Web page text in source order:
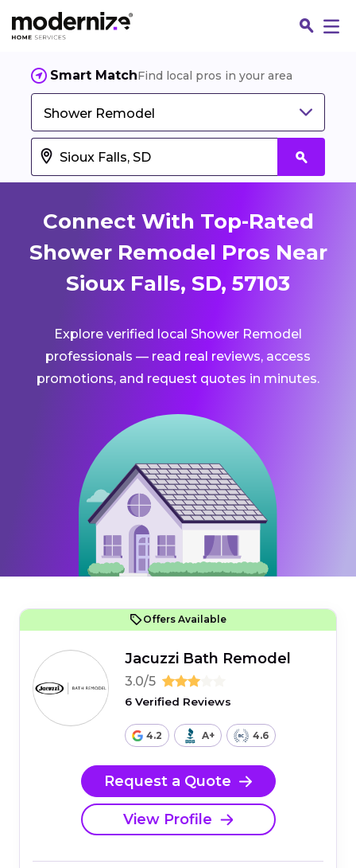
Smart MatchFind local pros in your area
Shower Remodel
Connect With Top-Rated
Shower Remodel Pros Near
Sioux Falls, SD, 57103
Explore verified local Shower Remodel
professionals — read real reviews, access
promotions, and request quotes in minutes.
Offers Available
Jacuzzi Bath Remodel
3.0/5
6 Verified Reviews
4.2 A+ 4.6
Request a Quote
View Profile